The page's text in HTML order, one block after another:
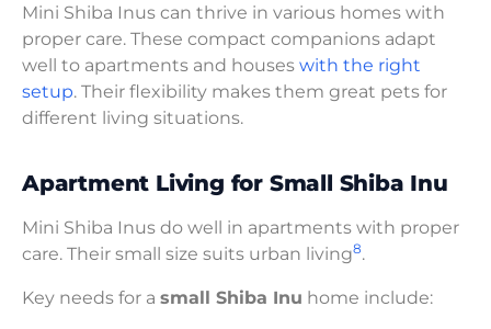
Mini Shiba Inus can thrive in various homes with
proper care. These compact companions adapt
well to apartments and houses with the right
setup. Their flexibility makes them great pets for
different living situations.
Apartment Living for Small Shiba Inu
Mini Shiba Inus do well in apartments with proper
care. Their small size suits urban living8.
Key needs for a small Shiba Inu home include: